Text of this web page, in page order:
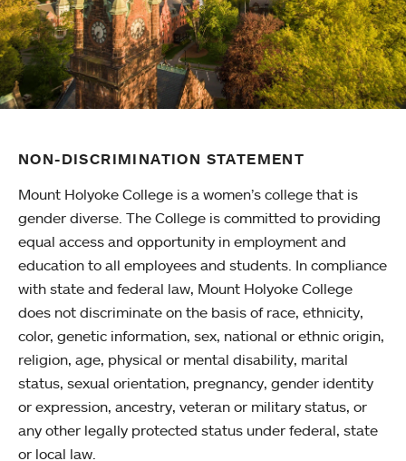
NON-DISCRIMINATION STATEMENT
Mount Holyoke College is a women’s college that is
gender diverse. The College is committed to providing
equal access and opportunity in employment and
education to all employees and students. In compliance
with state and federal law, Mount Holyoke College
does not discriminate on the basis of race, ethnicity,
color, genetic information, sex, national or ethnic origin,
religion, age, physical or mental disability, marital
status, sexual orientation, pregnancy, gender identity
or expression, ancestry, veteran or military status, or
any other legally protected status under federal, state
or local law.